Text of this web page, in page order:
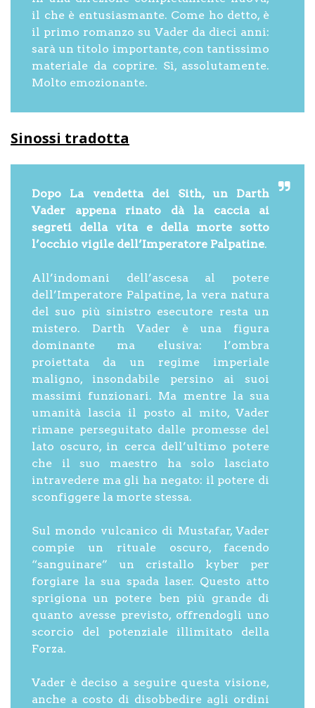
il che è entusiasmante. Come ho detto, è
il primo romanzo su Vader da dieci anni:
sarà un titolo importante, con tantissimo
materiale da coprire. Sì, assolutamente.
Molto emozionante.
Sinossi tradotta
Dopo La vendetta dei Sith, un Darth
Vader appena rinato dà la caccia ai
segreti della vita e della morte sotto
l’occhio vigile dell’Imperatore Palpatine.
All’indomani dell’ascesa al potere
dell’Imperatore Palpatine, la vera natura
del suo più sinistro esecutore resta un
mistero. Darth Vader è una figura
dominante ma elusiva: l’ombra
proiettata da un regime imperiale
maligno, insondabile persino ai suoi
massimi funzionari. Ma mentre la sua
umanità lascia il posto al mito, Vader
rimane perseguitato dalle promesse del
lato oscuro, in cerca dell’ultimo potere
che il suo maestro ha solo lasciato
intravedere ma gli ha negato: il potere di
sconfiggere la morte stessa.
Sul mondo vulcanico di Mustafar, Vader
compie un rituale oscuro, facendo
“sanguinare” un cristallo kyber per
forgiare la sua spada laser. Questo atto
sprigiona un potere ben più grande di
quanto avesse previsto, offrendogli uno
scorcio del potenziale illimitato della
Forza.
Vader è deciso a seguire questa visione,
anche a costo di disobbedire agli ordini